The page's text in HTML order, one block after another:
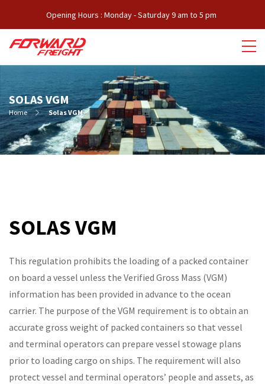
Opening Hours : Monday - Saturday 9 am to 5 pm
SOLAS VGM
Home Solas VGM
SOLAS VGM
This regulation prohibits the loading of a packed container
on board a vessel unless the Verified Gross Mass (VGM)
information has been provided in advance to the ocean
carrier. The purpose of the VGM requirement is to obtain an
accurate gross weight of packed containers so that vessel
and terminal operators can prepare vessel stowage plans
prior to loading cargo on ships. The requirement will also
protect vessel and terminal operators’ people and assets, as